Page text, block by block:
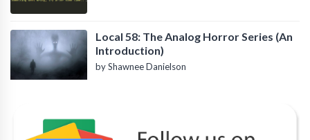
Local 58: The Analog Horror Series (An
Introduction)
by Shawnee Danielson